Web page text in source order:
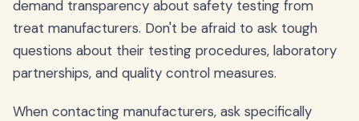
demand transparency about safety testing from
treat manufacturers. Don't be afraid to ask tough
questions about their testing procedures, laboratory
partnerships, and quality control measures.
When contacting manufacturers, ask specifically